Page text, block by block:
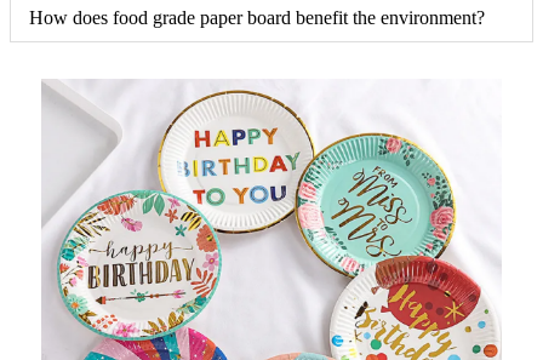
How does food grade paper board benefit the environment?